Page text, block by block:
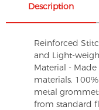
Description
Reinforced
and Light-
Material -
materials.
metal
from standard